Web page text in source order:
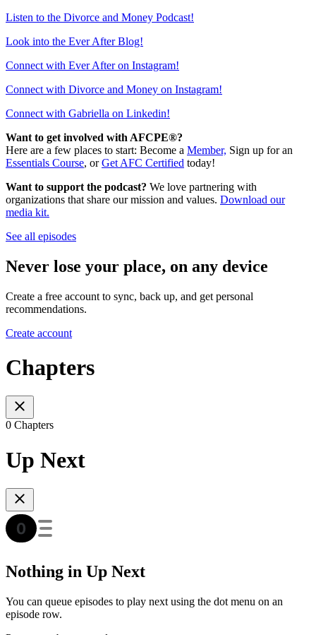
Listen to the Divorce and Money Podcast!
Look into the Ever After Blog!
Connect with Ever After on Instagram!
Connect with Divorce and Money on Instagram!
Connect with Gabriella on Linkedin!
Want to get involved with AFCPE®?
Here are a few places to start: Become a Member, Sign up for an
Essentials Course, orGet AFC Certified today!
Want to support the podcast? We love partnering with
organizations that share our mission and values. Download our
media kit.
See all episodes
Never lose your place, on any device
Create a free account to sync, back up, and get personal
recommendations.
Create account
Chapters
0 Chapters
Up Next
Nothing in Up Next
You can queue episodes to play next using the dot menu on an
episode row.